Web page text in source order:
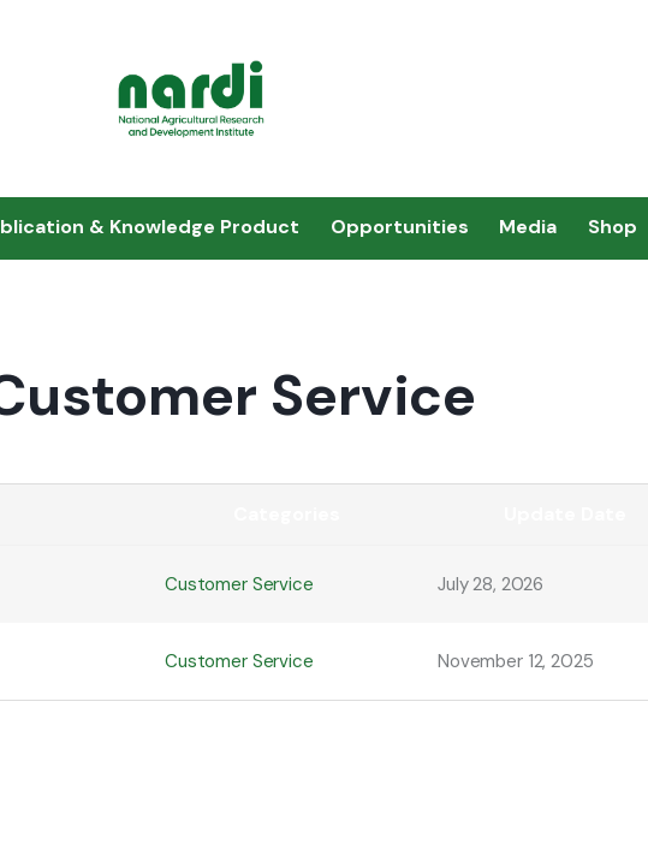
& Knowledge Product Opportunities Media Shop
Service
Customer Service July 28, 2026
Customer Service November 12, 2025